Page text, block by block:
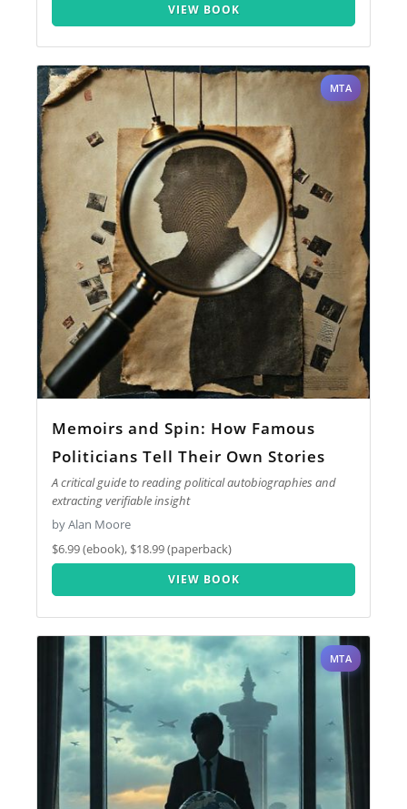
VIEW BOOK
MTA
Memoirs and Spin: How Famous
Politicians Tell Their Own Stories
A critical guide to reading political autobiographies and
extracting verifiable insight
by Alan Moore
$6.99 (ebook), $18.99 (paperback)
VIEW BOOK
MTA